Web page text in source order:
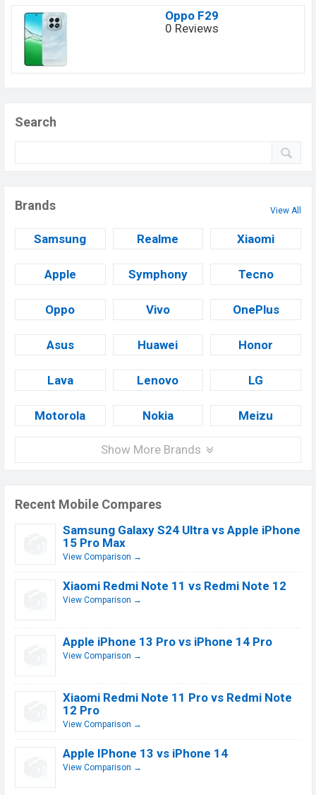
Oppo F29
0 Reviews
Search
Brands View All
Samsung Realme Xiaomi
Apple Symphony Tecno
Oppo Vivo OnePlus
Asus Huawei Honor
Lava Lenovo LG
Motorola Nokia Meizu
Show More Brands
Recent Mobile Compares
Samsung Galaxy S24 Ultra vs Apple iPhone
15 Pro Max
View Comparison →
Xiaomi Redmi Note 11 vs Redmi Note 12
View Comparison →
Apple iPhone 13 Pro vs iPhone 14 Pro
View Comparison →
Xiaomi Redmi Note 11 Pro vs Redmi Note
12 Pro
View Comparison →
Apple IPhone 13 vs iPhone 14
View Comparison →